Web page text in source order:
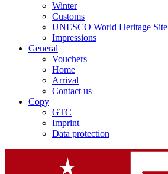
Winter
Customs
UNESCO World Heritage Site
Impressions
General
Vouchers
Home
Arrival
Contact us
Copy
GTC
Imprint
Data protection